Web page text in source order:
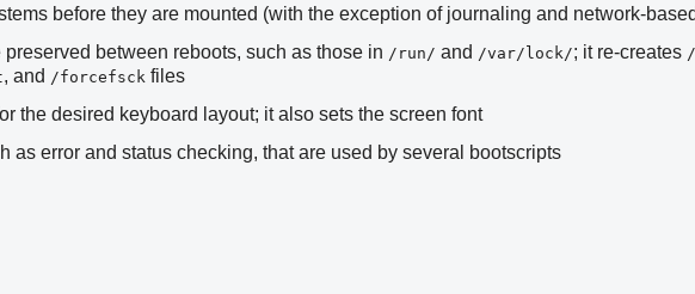
before they are mounted (with the exception of journaling and network-
between reboots, such as those in /run/ and /var/lock/; it re-creates
, and /forcefsck files
the desired keyboard layout; it also sets the screen font
as error and status checking, that are used by several bootscripts